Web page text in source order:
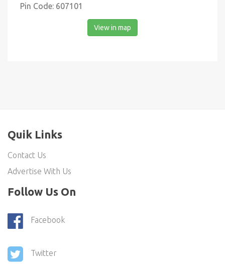
Pin Code: 607101
View in map
Quik Links
Contact Us
Advertise With Us
Follow Us On
Facebook
Twitter